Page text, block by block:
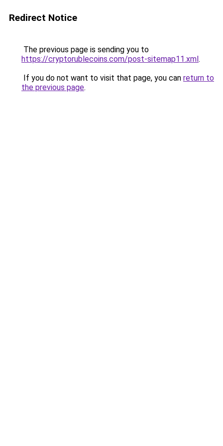
Redirect Notice
The previous page is sending you to
https://cryptorublecoins.com/post-sitemap11.xml.
If you do not want to visit that page, you can return to
the previous page.